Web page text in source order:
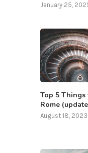
January 25,
Top 5 Things
Rome
August 18, 2023